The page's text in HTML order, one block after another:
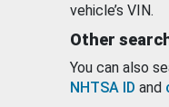
vehicle’s VIN.
Other
You can also
NHTSA ID and